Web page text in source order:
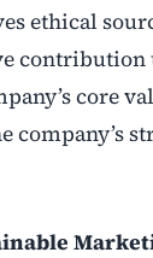
ethical
contribution
core
company’s